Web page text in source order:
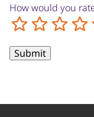
How would you
Neutral
Not so great
Terrible